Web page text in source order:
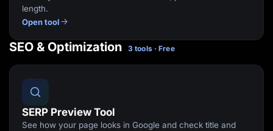
length.
Open tool
SEO & Optimization 3 tools · Free
SERP Preview Tool
See how your page looks in Google and check title and